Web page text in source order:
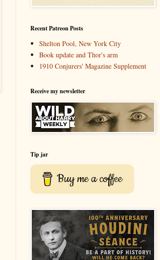
Recent Patreon Posts
Shelton Pool, New York City
Book update and Thor's arm
1910 Conjurers' Magazine Supplement
Receive my newsletter
Tip jar
Buy me a coffee